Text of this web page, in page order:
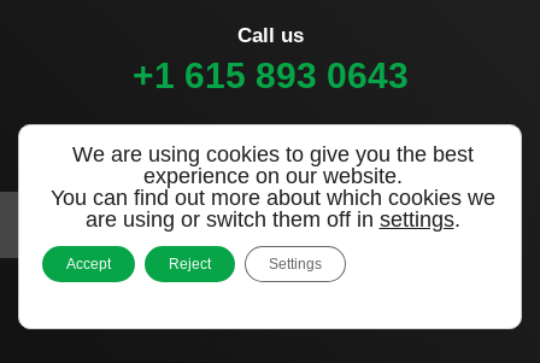
Call us
+1 615 893 0643
Sign up to our newsletter
We are using cookies to give you the best
experience on our website.
You can find out more about which cookies we
are using or switch them off in settings.
Accept Reject Settings